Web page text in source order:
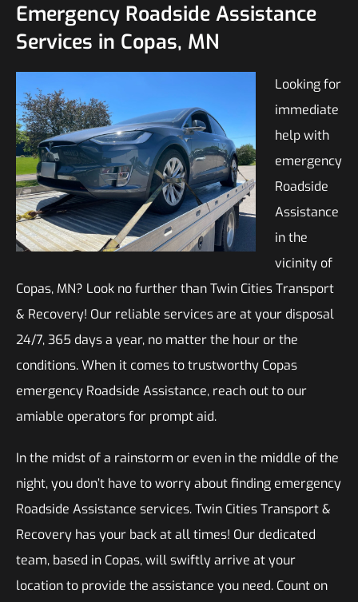
Emergency Roadside Assistance
Services in Copas, MN
Looking for
immediate
help with
emergency
Roadside
Assistance
in the
vicinity of
Copas, MN? Look no further than Twin Cities Transport
& Recovery! Our reliable services are at your disposal
24/7, 365 days a year, no matter the hour or the
conditions. When it comes to trustworthy Copas
emergency Roadside Assistance, reach out to our
amiable operators for prompt aid.
In the midst of a rainstorm or even in the middle of the
night, you don’t have to worry about finding emergency
Roadside Assistance services. Twin Cities Transport &
Recovery has your back at all times! Our dedicated
team, based in Copas, will swiftly arrive at your
location to provide the assistance you need. Count on